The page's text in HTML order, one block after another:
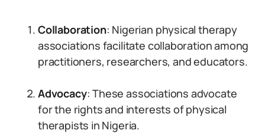
Collaboration: Nigerian physical therapy
associations facilitate collaboration among
practitioners, researchers, and educators.
Advocacy: These associations advocate
for the rights and interests of physical
therapists in Nigeria.